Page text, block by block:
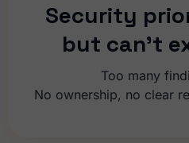
Security
but can’t
Too many
No ownership, no clear